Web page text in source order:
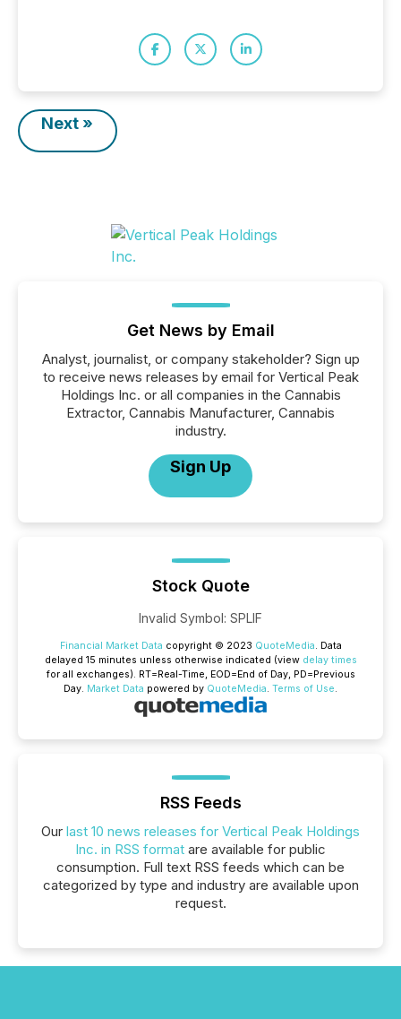
Next »
Get News by Email
Analyst, journalist, or company stakeholder? Sign up
to receive news releases by email for Vertical Peak
Holdings Inc. or all companies in the Cannabis
Extractor, Cannabis Manufacturer, Cannabis
industry.
Sign Up
Stock Quote
Invalid Symbol: SPLIF
Financial Market Data copyright © 2023 QuoteMedia. Data
delayed 15 minutes unless otherwise indicated (view delay times
for all exchanges). RT=Real-Time, EOD=End of Day, PD=Previous
Day. Market Data powered by QuoteMedia. Terms of Use.
RSS Feeds
Our last 10 news releases for Vertical Peak Holdings
Inc. in RSS format are available for public
consumption. Full text RSS feeds which can be
categorized by type and industry are available upon
request.